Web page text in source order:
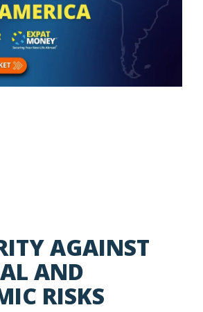
AGAINST
AND
RISKS